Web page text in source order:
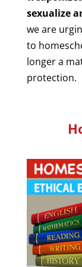
sexualize
we are
to
longer a
protection.